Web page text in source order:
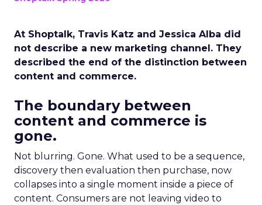
At Shoptalk, Travis Katz and Jessica Alba did
not describe a new marketing channel. They
described the end of the distinction between
content and commerce.
The boundary between
content and commerce is
gone.
Not blurring. Gone. What used to be a sequence,
discovery then evaluation then purchase, now
collapses into a single moment inside a piece of
content. Consumers are not leaving video to